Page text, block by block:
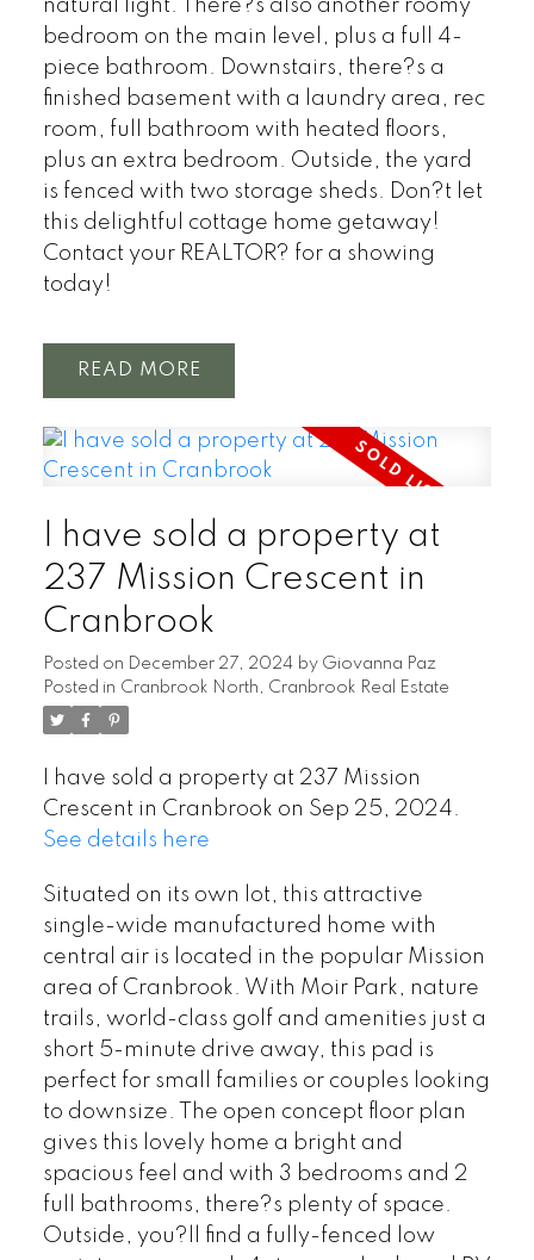
natural light. There?s also another roomy
bedroom on the main level, plus a full 4-
piece bathroom. Downstairs, there?s a
finished basement with a laundry area, rec
room, full bathroom with heated floors,
plus an extra bedroom. Outside, the yard
is fenced with two storage sheds. Don?t let
this delightful cottage home getaway!
Contact your REALTOR? for a showing
today!
READ
I have sold a property at
237 Mission Crescent in
Cranbrook
Posted on December 27, 2024 by Giovanna Paz
Posted in Cranbrook North, Cranbrook Real Estate
I have sold a property at 237 Mission
Crescent in Cranbrook on Sep 25, 2024.
See details here
Situated on its own lot, this attractive
single-wide manufactured home with
central air is located in the popular Mission
area of Cranbrook. With Moir Park, nature
trails, world-class golf and amenities just a
short 5-minute drive away, this pad is
perfect for small families or couples looking
to downsize. The open concept floor plan
gives this lovely home a bright and
spacious feel and with 3 bedrooms and 2
full bathrooms, there?s plenty of space.
Outside, you?ll find a fully-fenced low